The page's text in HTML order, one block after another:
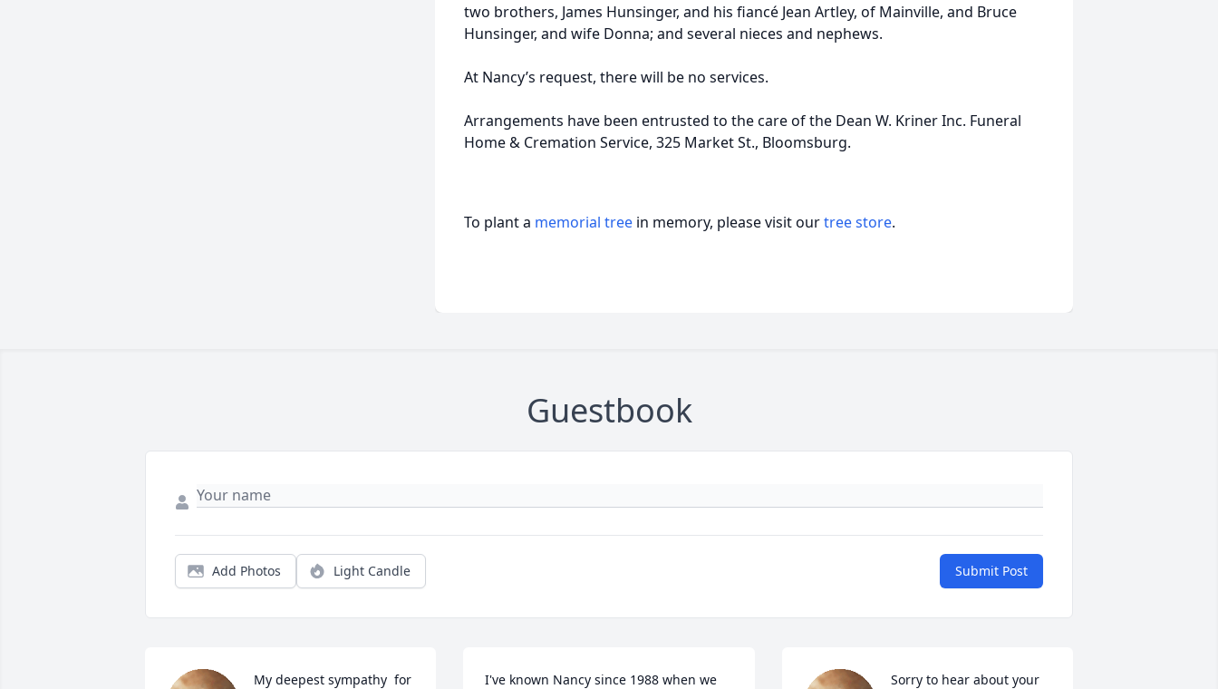
two brothers, James Hunsinger, and his fiancé Jean Artley, of Mainville, and Bruce
Hunsinger, and wife Donna; and several nieces and nephews.
At Nancy’s request, there will be no services.
Arrangements have been entrusted to the care of the Dean W. Kriner Inc. Funeral
Home & Cremation Service, 325 Market St., Bloomsburg.
To plant a memorial tree in memory, please visit ourtree store.
Guestbook
Add Photos Light Candle Submit Post
My deepest sympathy  for
I've known Nancy since 1988 when we
Sorry to hear about your